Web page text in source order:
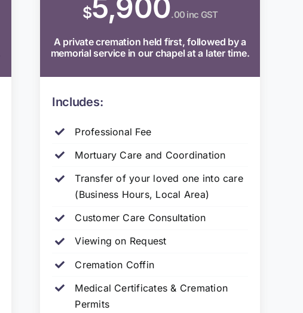
$5,900.00 inc GST
A private cremation held first, followed by a
memorial service in our chapel at a later time.
Includes:
Professional Fee
Mortuary Care and Coordination
Transfer of your loved one into care
(Business Hours, Local Area)
Customer Care Consultation
Viewing on Request
Cremation Coffin
Medical Certificates & Cremation
Permits